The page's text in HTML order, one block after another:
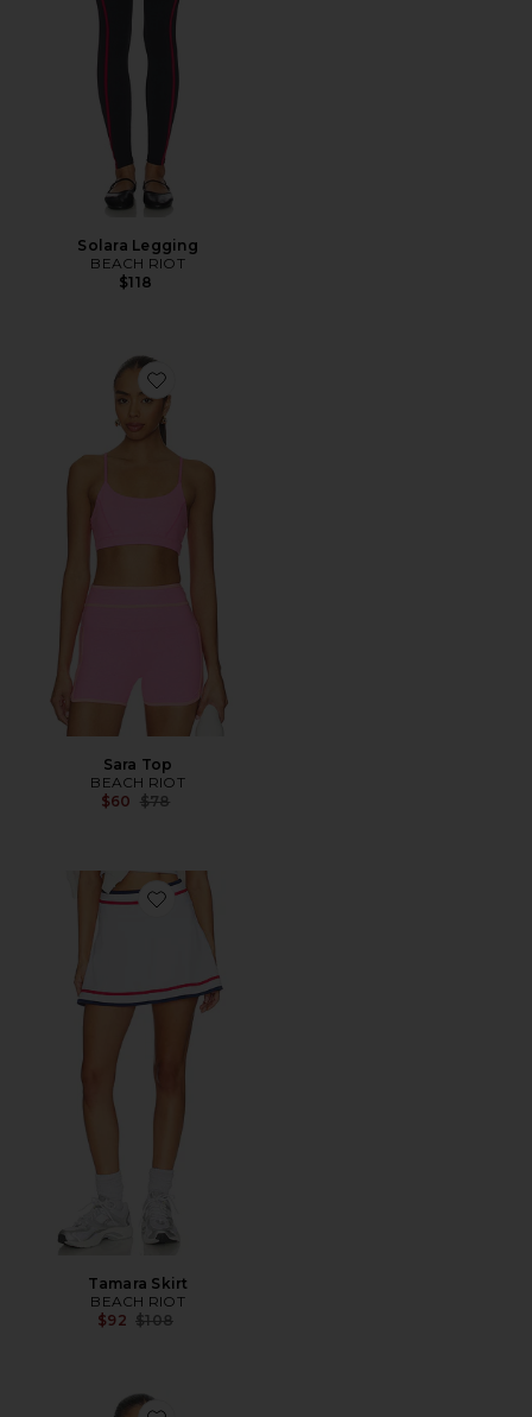
Solara Legging
BEACH RIOT
$118
Favorite Sara Top
Sara Top
BEACH RIOT
$60 Previous price:
$78
Favorite Tamara Skirt
Tamara Skirt
BEACH RIOT
$92 Previous price:
$108